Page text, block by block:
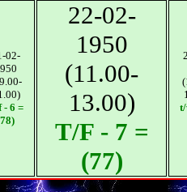
02-
- 6 =
22-02-
1950
(11.00-
13.00)
T/F - 7 =
(77)
t/